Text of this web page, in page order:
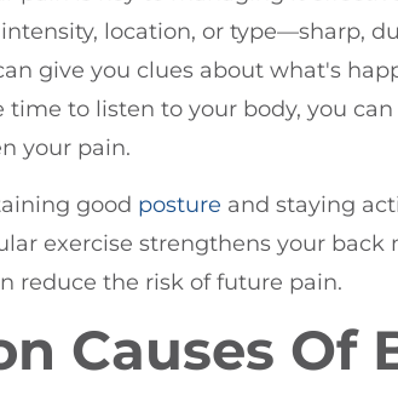
location, or type—sharp,
give you clues about what's
time to listen to your body, you
your pain.
good posture and staying
exercise strengthens your back
reduce the risk of future pain.
Causes Of